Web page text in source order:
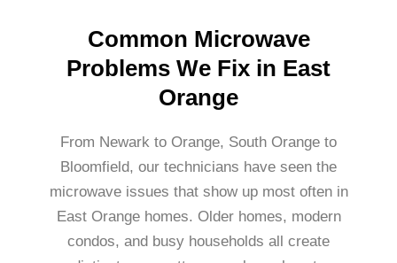
Common Microwave
Problems We Fix in East
Orange
From Newark to Orange, South Orange to
Bloomfield, our technicians have seen the
microwave issues that show up most often in
East Orange homes. Older homes, modern
condos, and busy households all create